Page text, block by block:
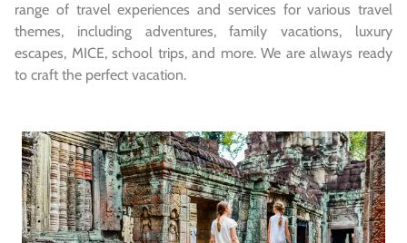
range of travel experiences and services for various travel
themes, including adventures, family vacations, luxury
escapes, MICE, school trips, and more. We are always ready
to craft the perfect vacation.